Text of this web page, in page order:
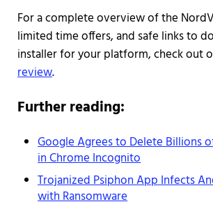
For a complete overview of the
limited time offers, and safe links to
installer for your platform, check out
review.
Further reading:
Google Agrees to Delete Billions
in Chrome Incognito
Trojanized Psiphon App Infects
with Ransomware